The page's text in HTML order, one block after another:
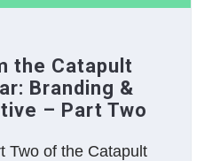
the Catapult
Branding &
– Part Two
Two of the Catapult